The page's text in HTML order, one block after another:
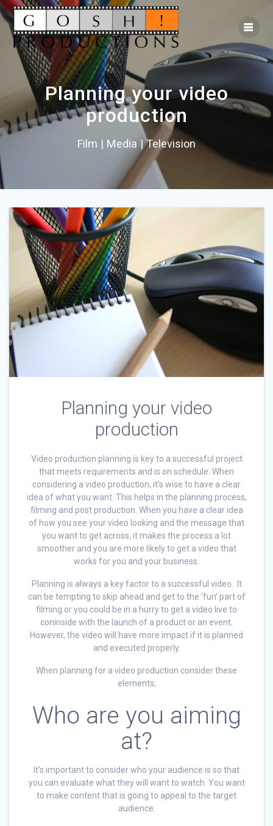
Planning your video
production
Film | Media | Television
Planning your video
production
Video production planning is key to a successful project
that meets requirements and is on schedule. When
considering a video production, it’s wise to have a clear
idea of what you want. This helps in the planning process,
filming and post production. When you have a clear idea
of how you see your video looking and the message that
you want to get across, it makes the process a lot
smoother and you are more likely to get a video that
works for you and your business.
Planning is always a key factor to a successful video. It
can be tempting to skip ahead and get to the ‘fun’ part of
filming or you could be in a hurry to get a video live to
coninside with the launch of a product or an event.
However, the video will have more impact if it is planned
and executed properly.
When planning for a video production consider these
elements;
Who are you aiming
at?
It’s important to consider who your audience is so that
you can evaluate what they will want to watch. You want
to make content that is going to appeal to the target
audience.